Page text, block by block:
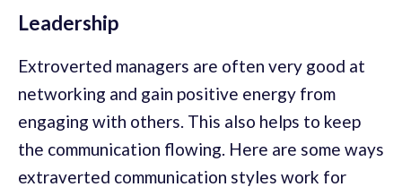
Leadership
Extroverted managers are often very good at
networking and gain positive energy from
engaging with others. This also helps to keep
the communication flowing. Here are some ways
extraverted communication styles work for